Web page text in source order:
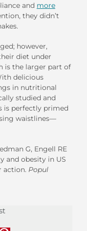
and more
they didn’t
however,
diet under
is the larger part of
delicious
in nutritional
studied and
is perfectly primed
waistlines—
G, Engell RE
and obesity in US
action. Popul